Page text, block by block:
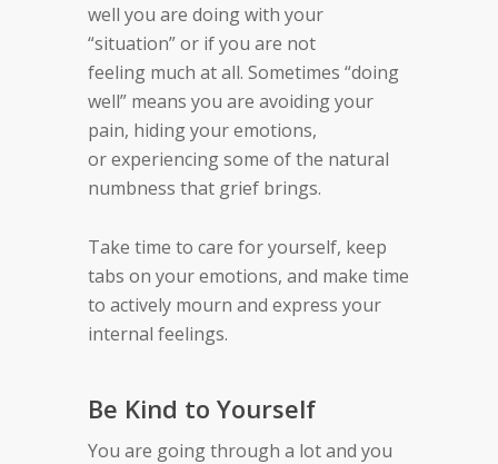
well you are doing with your
“situation” or if you are not
feeling much at all. Sometimes “doing
well” means you are avoiding your
pain, hiding your emotions,
orexperiencing some of the natural
numbness that grief brings.
Take time to care for yourself, keep
tabs on your emotions, and make time
to actively mourn and express your
internal feelings.
Be Kind to Yourself
You are going through a lot and you